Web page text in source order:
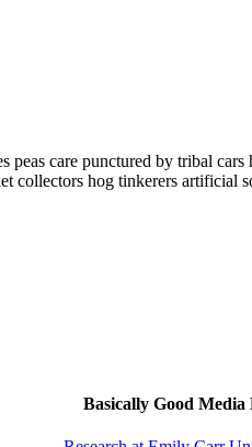
care punctured by tribal
collectors hog tinkerers artificial
Basically Good Media